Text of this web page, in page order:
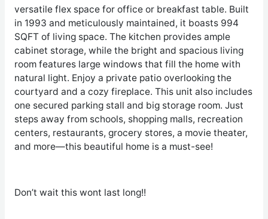
versatile flex space for office or breakfast table. Built
in 1993 and meticulously maintained, it boasts 994
SQFT of living space. The kitchen provides ample
cabinet storage, while the bright and spacious living
room features large windows that fill the home with
natural light. Enjoy a private patio overlooking the
courtyard and a cozy fireplace. This unit also includes
one secured parking stall and big storage room. Just
steps away from schools, shopping malls, recreation
centers, restaurants, grocery stores, a movie theater,
and more—this beautiful home is a must-see!
Don’t wait this wont last long!!